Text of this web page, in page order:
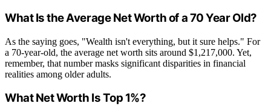
What Is the Average Net Worth of a 70 Year Old?
As the saying goes, "Wealth isn't everything, but it sure helps." For
a 70-year-old, the average net worth sits around $1,217,000. Yet,
remember, that number masks significant disparities in financial
realities among older adults.
What Net Worth Is Top 1%?